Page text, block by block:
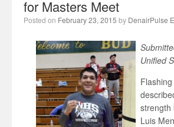
for Masters Meet
Posted on February 23, 2015 by DenairPulse
Unified
strength
Luis